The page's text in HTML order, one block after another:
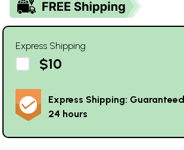
Express Shipping
$10
Express Shipping:
24 hours